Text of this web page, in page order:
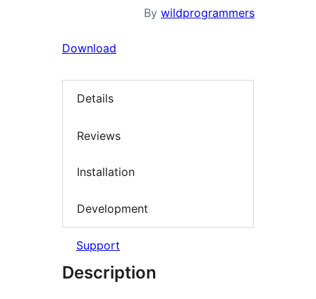
By wildprogrammers
Download
Details
Reviews
Installation
Development
Support
Description